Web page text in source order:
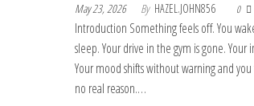
May 23, 2026 By HAZEL.JOHN856 0
Introduction Something feels off. You
sleep. Your drive in the gym is gone. Your
Your mood shifts without warning and
no real reason.…